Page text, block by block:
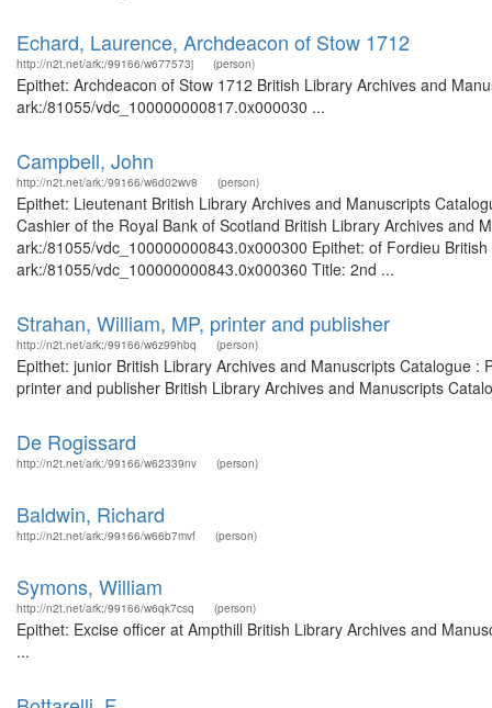
Echard, Laurence, Archdeacon of Stow 1712
http://n2t.net/ark:/99166/w677573j (person)
Epithet: Archdeacon of Stow 1712 British Library Archives and
ark:/81055/vdc_100000000817.0x000030 ...
Campbell, John
http://n2t.net/ark:/99166/w6d02wv8 (person)
Epithet: Lieutenant British Library Archives and Manuscripts
Cashier of the Royal Bank of Scotland British Library Archives and
ark:/81055/vdc_100000000843.0x000300 Epithet: of Fordieu
ark:/81055/vdc_100000000843.0x000360 Title: 2nd ...
Strahan, William, MP, printer and publisher
http://n2t.net/ark:/99166/w6z99hbq (person)
Epithet: junior British Library Archives and Manuscripts Catalogue
printer and publisher British Library Archives and Manuscripts
De Rogissard
http://n2t.net/ark:/99166/w62339nv (person)
Baldwin, Richard
http://n2t.net/ark:/99166/w66b7mvf (person)
Symons, William
http://n2t.net/ark:/99166/w6qk7csq (person)
Epithet: Excise officer at Ampthill British Library Archives and
...